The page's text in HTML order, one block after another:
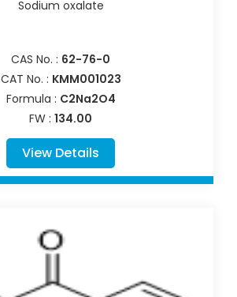
Sodium oxalate
CAS No. : 62-76-0
CAT No. : KMM001023
Formula : C2Na2O4
FW : 134.00
View Details